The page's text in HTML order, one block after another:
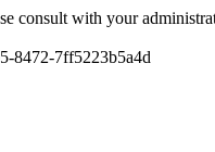
consult with your
8472-7ff5223b5a4d